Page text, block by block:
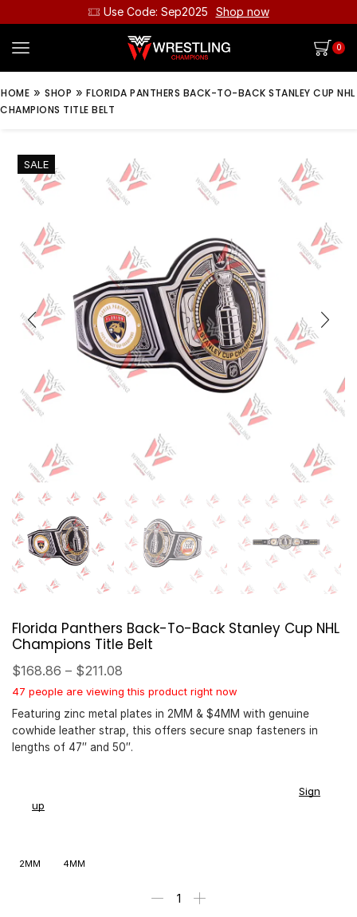
Use Code: Sep2025 Shop now
0
HOME » SHOP » FLORIDA PANTHERS BACK-TO-BACK STANLEY CUP NHL
CHAMPIONS TITLE BELT
SALE
Florida Panthers Back-To-Back Stanley Cup NHL
Champions Title Belt
$168.86 – $211.08
47 people are viewing this product right now
Featuring zinc metal plates in 2MM & $4MM with genuine
cowhide leather strap, this offers secure snap fasteners in
lengths of 47″ and 50″.
Sign
up
2MM 4MM